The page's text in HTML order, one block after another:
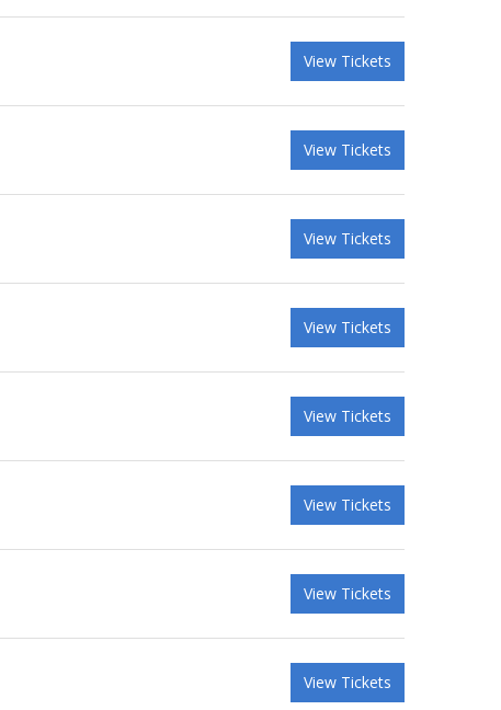
View Tickets
View Tickets
View Tickets
View Tickets
View Tickets
View Tickets
View Tickets
View Tickets